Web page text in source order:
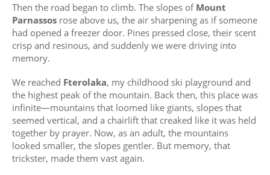
Then the road began to climb. The slopes of Mount
Parnassos rose above us, the air sharpening as if someone
had opened a freezer door. Pines pressed close, their scent
crisp and resinous, and suddenly we were driving into
memory.
We reached Fterolaka, my childhood ski playground and
the highest peak of the mountain. Back then, this place was
infinite—mountains that loomed like giants, slopes that
seemed vertical, and a chairlift that creaked like it was held
together by prayer. Now, as an adult, the mountains
looked smaller, the slopes gentler. But memory, that
trickster, made them vast again.